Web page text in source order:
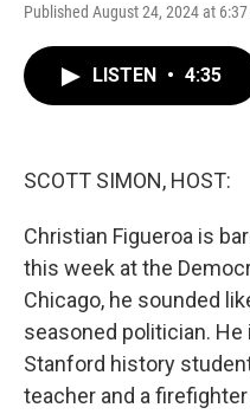
Published August 24, 2024 at
LISTEN • 4:35
SCOTT SIMON, HOST:
Christian Figueroa is
this week at the
Chicago, he sounded
seasoned politician.
Stanford history
teacher and a